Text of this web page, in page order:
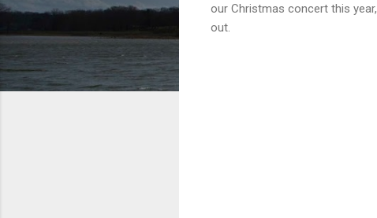
our Christmas concert this year,
out.